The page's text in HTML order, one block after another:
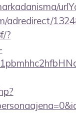
adredirect/
?